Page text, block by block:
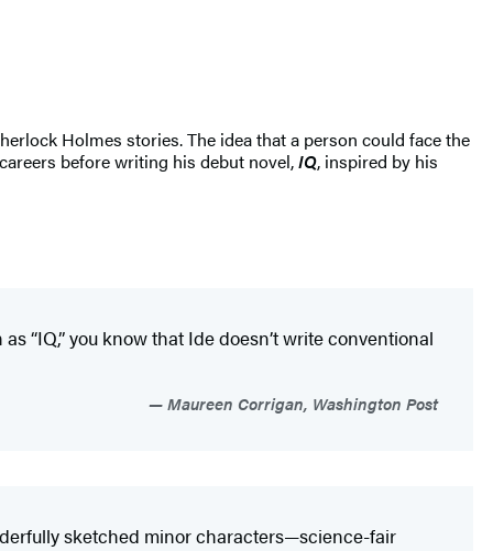
Holmes stories. The idea that a person could face the
before writing his debut novel,IQ, inspired by his
“IQ,” you know that Ide doesn’t write conventional
Maureen Corrigan, Washington Post
sketched minor characters—science-fair